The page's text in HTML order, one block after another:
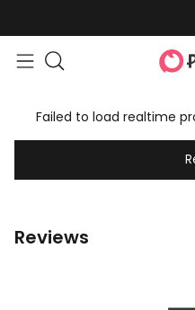
Failed to load realtime
Reviews